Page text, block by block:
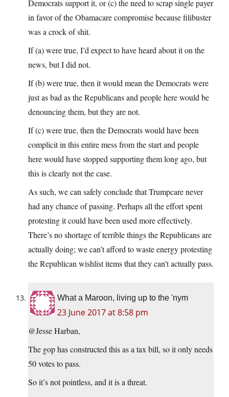
Democrats support it, or (c) the need to scrap single payer
in favor of the Obamacare compromise because filibuster
was a crock of shit.
If (a) were true, I’d expect to have heard about it on the
news, but I did not.
If (b) were true, then it would mean the Democrats were
just as bad as the Republicans and people here would be
denouncing them, but they are not.
If (c) were true, then the Democrats would have been
complicit in this entire mess from the start and people
here would have stopped supporting them long ago, but
this is clearly not the case.
As such, we can safely conclude that Trumpcare never
had any chance of passing. Perhaps all the effort spent
protesting it could have been used more effectively.
There’s no shortage of terrible things the Republicans are
actually doing; we can’t afford to waste energy protesting
the Republican wishlist items that they can’t actually pass.
What a Maroon, living up to the 'nym
23 June 2017 at 8:58 pm
@Jesse Harban,
The gop has constructed this as a tax bill, so it only needs
50 votes to pass.
So it’s not pointless, and it is a threat.